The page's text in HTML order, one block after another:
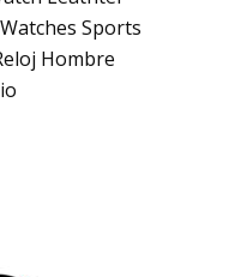
Sports
Hombre